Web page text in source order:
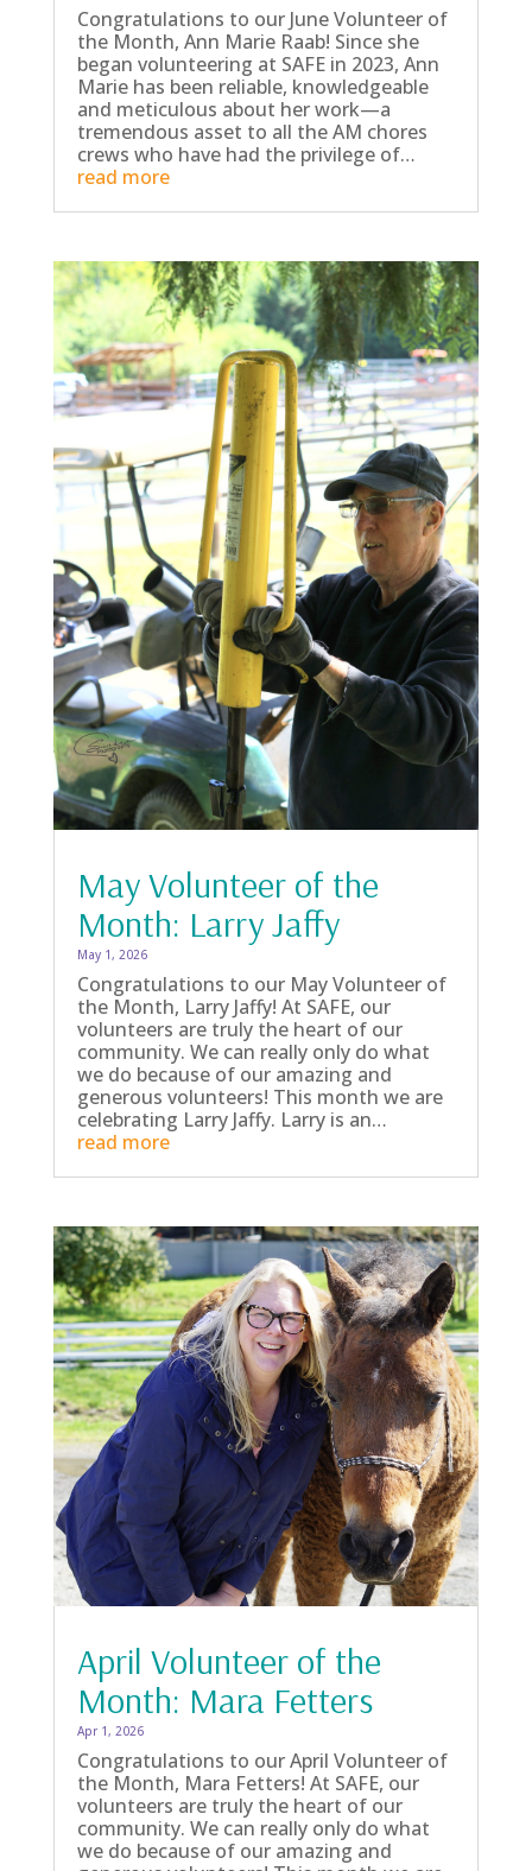
Congratulations to our June Volunteer of
the Month, Ann Marie Raab! Since she
began volunteering at SAFE in 2023, Ann
Marie has been reliable, knowledgeable
and meticulous about her work—a
tremendous asset to all the AM chores
crews who have had the privilege of…
read more
May Volunteer of the
Month: Larry Jaffy
May 1, 2026
Congratulations to our May Volunteer of
the Month, Larry Jaffy! At SAFE, our
volunteers are truly the heart of our
community. We can really only do what
we do because of our amazing and
generous volunteers! This month we are
celebrating Larry Jaffy. Larry is an…
read more
April Volunteer of the
Month: Mara Fetters
Apr 1, 2026
Congratulations to our April Volunteer of
the Month, Mara Fetters! At SAFE, our
volunteers are truly the heart of our
community. We can really only do what
we do because of our amazing and